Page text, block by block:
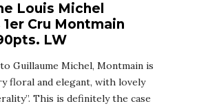
Louis Michel
1er Cru Montmain
LW
Guillaume Michel, Montmain is
floral and elegant, with lovely
This is definitely the case